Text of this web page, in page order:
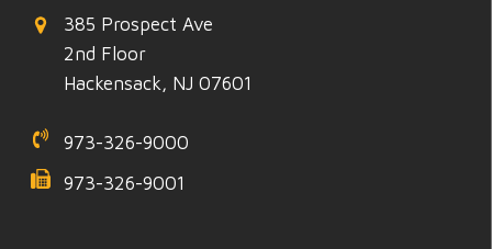
385 Prospect Ave
2nd Floor
Hackensack, NJ 07601
973-326-9000
973-326-9001